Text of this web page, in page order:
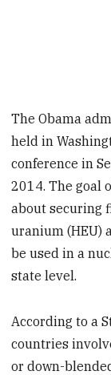
The Obama
held in
conference in
2014. The goal
about securing
uranium (HEU)
be used in a
state level.
According to a
countries
or down-